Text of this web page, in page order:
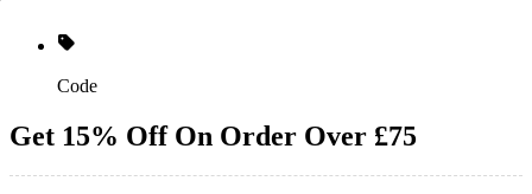
Code
Get 15% Off On Order Over £75